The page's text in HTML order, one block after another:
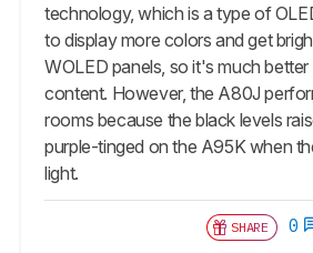
technology, which is a type of
to display more colors and get
WOLED panels, so it's much
content. However, the A80J
rooms because the black levels
purple-tinged on the A95K when
light.
SHARE 0